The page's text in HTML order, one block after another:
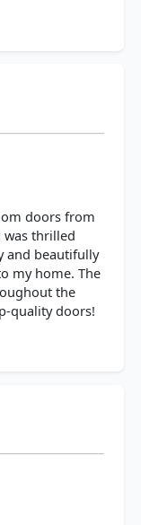
doors from
thrilled
and beautifully
my home. The
the
quality doors!